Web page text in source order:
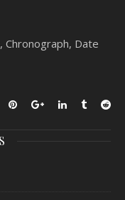
Chronograph, Date